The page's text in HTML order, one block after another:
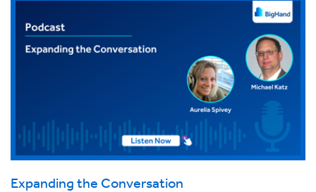
Expanding the Conversation